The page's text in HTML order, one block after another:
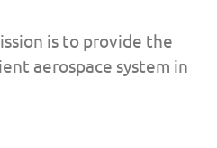
is to provide the
aerospace system in